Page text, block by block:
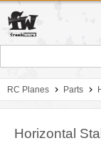
RC Planes Parts
Horizontal